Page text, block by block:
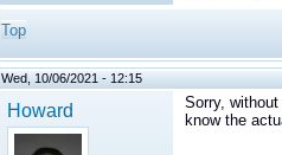
Top
Wed, 10/06/2021 - 12:15
Howard
Sorry,
know the